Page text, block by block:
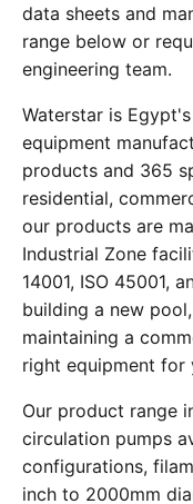
data sheets and
range below or
engineering team.
Waterstar is
equipment
products and 365
residential,
our products are
Industrial Zone
14001, ISO 45001,
building a new
maintaining a
right equipment for
Our product range
circulation pumps
configurations,
inch to 2000mm